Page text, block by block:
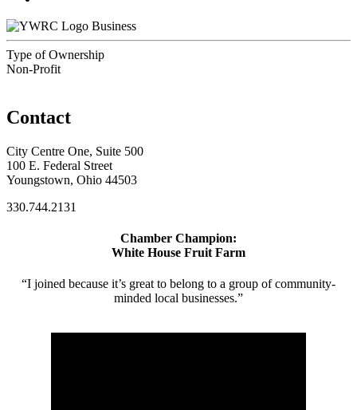
Business
Type of Ownership
Non-Profit
Contact
City Centre One, Suite 500
100 E. Federal Street
Youngstown, Ohio 44503
330.744.2131
Chamber Champion:
White House Fruit Farm
“I joined because it’s great to belong to a group of community-
minded local businesses.”